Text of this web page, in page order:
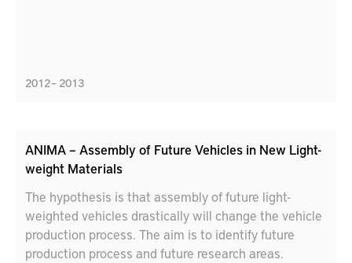
2012 – 2013
ANIMA – Assembly of Future Vehicles in New Light-
weight Materials
The hypothesis is that assembly of future light-
weighted vehicles drastically will change the vehicle
production process. The aim is to identify future
production process and future research areas.